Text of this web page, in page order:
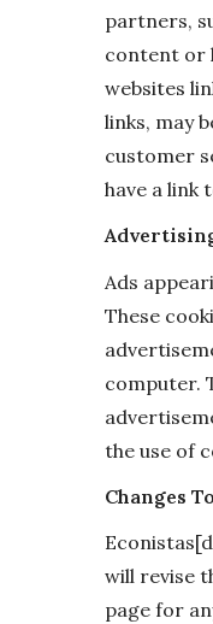
partners,
content or
websites
links, may
customer
have a link
Ads
These
computer.
the use of
Changes
will revise
page for